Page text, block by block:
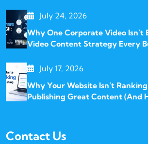
July 24, 2026
Why One Corporate Video Isn’t
Video Content Strategy Every
July 17, 2026
Why Your Website Isn’t
Publishing Great Content (And
Contact Us